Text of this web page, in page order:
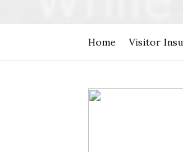
Home Visitor